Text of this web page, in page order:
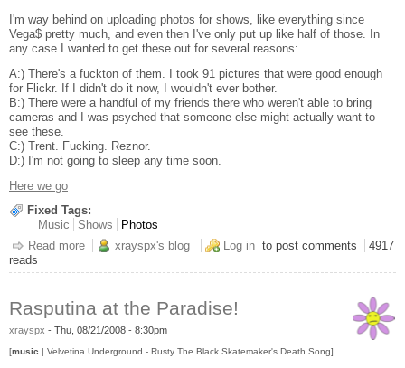
I'm way behind on uploading photos for shows, like everything since
Vega$ pretty much, and even then I've only put up like half of those. In
any case I wanted to get these out for several reasons:
A:) There's a fuckton of them. I took 91 pictures that were good enough
for Flickr. If I didn't do it now, I wouldn't ever bother.
B:) There were a handful of my friends there who weren't able to bring
cameras and I was psyched that someone else might actually want to
see these.
C:) Trent. Fucking. Reznor.
D:) I'm not going to sleep any time soon.
Here we go
Fixed Tags:
Music
Shows
Photos
Read more about Nine Inch Nails, Manchester NH
xrayspx's blog Log in to post comments
4917
reads
Rasputina at the Paradise!
xrayspx - Thu, 08/21/2008 - 8:30pm
[music | Velvetina Underground - Rusty The Black Skatemaker's Death Song]